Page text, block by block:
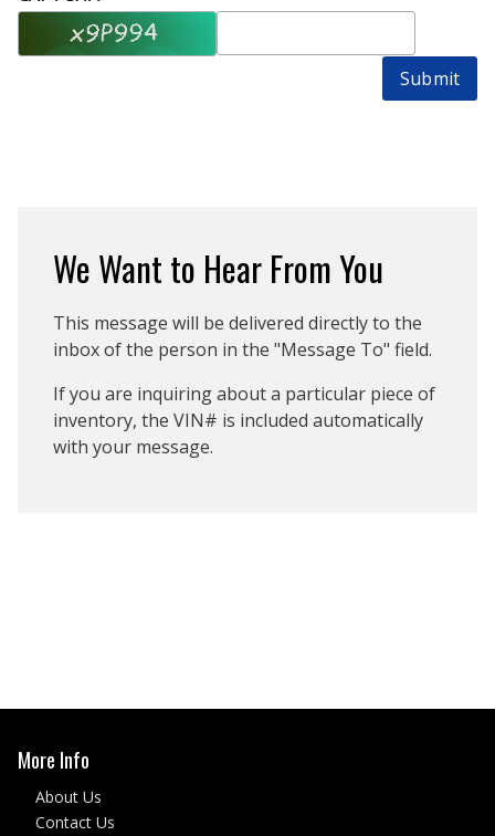
We Want to Hear From You
This message will be delivered directly to the
inbox of the person in the "Message To" field.
If you are inquiring about a particular piece of
inventory, the VIN# is included automatically
with your message.
Submit
More Info
About Us
Contact Us